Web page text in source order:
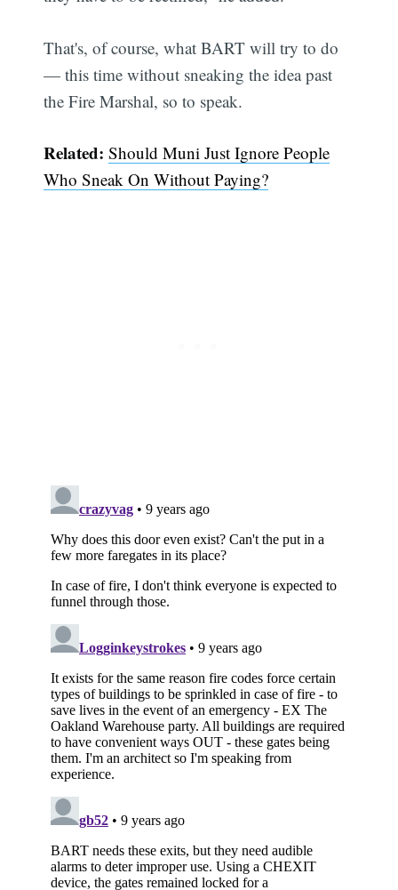
That's, of course, what BART will try to do
— this time without sneaking the idea past
the Fire Marshal, so to speak.
Related: Should Muni Just Ignore People
Who Sneak On Without Paying?